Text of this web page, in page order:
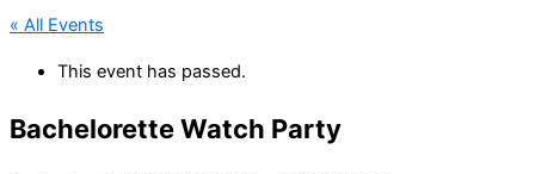
« All Events
This event has passed.
Bachelorette Watch Party